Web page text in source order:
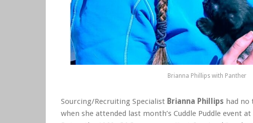
Brianna Phillips with Panther
Sourcing/Recruiting Specialist Brianna Phillips had no
when she attended last month’s Cuddle Puddle event